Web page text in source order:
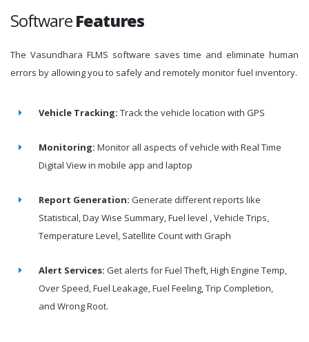
SoftwareFeatures
The Vasundhara FLMS software saves time and eliminate human
errors by allowing you to safely and remotely monitor fuel inventory.
Vehicle Tracking: Track the vehicle location with GPS
Monitoring: Monitor all aspects of vehicle with Real Time
Digital View in mobile app and laptop
Report Generation: Generate different reports like
Statistical, Day Wise Summary, Fuel level , Vehicle Trips,
Temperature Level, Satellite Count with Graph
Alert Services: Get alerts for Fuel Theft, High Engine Temp,
Over Speed, Fuel Leakage, Fuel Feeling, Trip Completion,
and Wrong Root.